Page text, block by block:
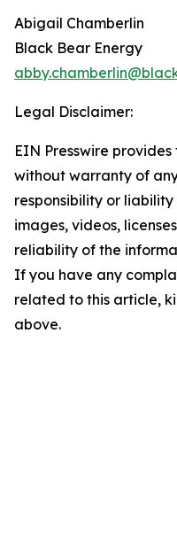
Abigail Chamberlin
Black Bear Energy
Legal Disclaimer:
EIN Presswire
without warranty of
responsibility or
images, videos,
reliability of the
If you have any
related to this article,
above.